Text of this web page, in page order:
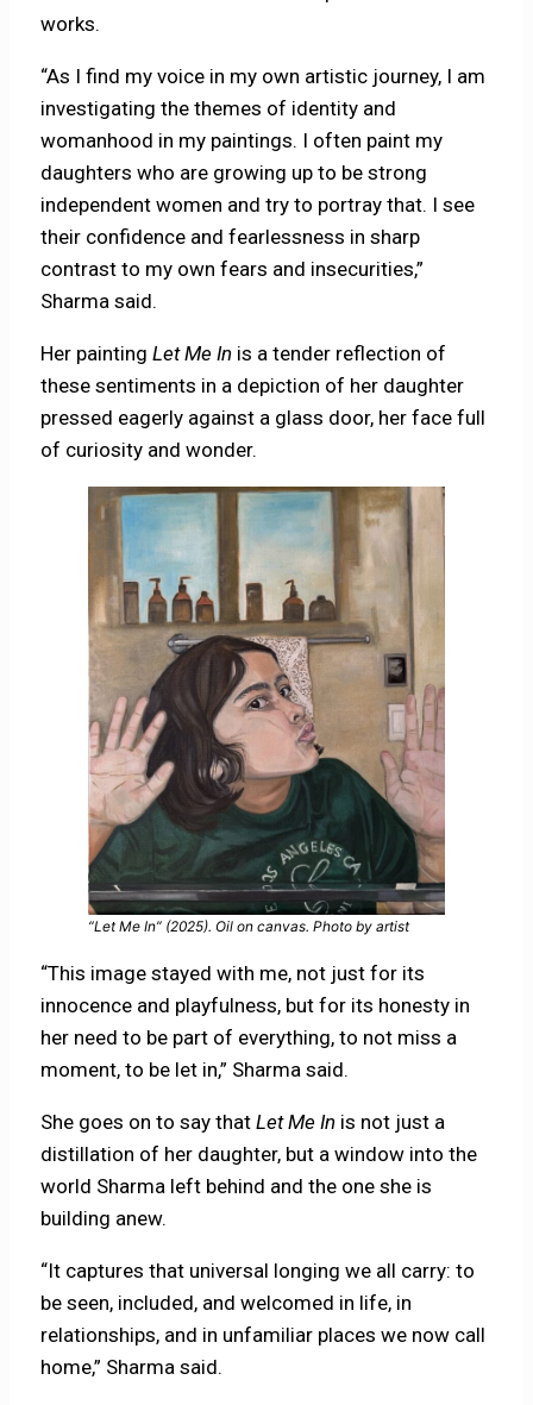
works.
“As I find my voice in my own artistic journey, I am
investigating the themes of identity and
womanhood in my paintings. I often paint my
daughters who are growing up to be strong
independent women and try to portray that. I see
their confidence and fearlessness in sharp
contrast to my own fears and insecurities,”
Sharma said.
Her painting Let Me In is a tender reflection of
these sentiments in a depiction of her daughter
pressed eagerly against a glass door, her face full
of curiosity and wonder.
“Let Me In” (2025). Oil on canvas. Photo by artist
“This image stayed with me, not just for its
innocence and playfulness, but for its honesty in
her need to be part of everything, to not miss a
moment, to be let in,” Sharma said.
She goes on to say thatLet Me In is not just a
distillation of her daughter, but a window into the
world Sharma left behind and the one she is
building anew.
“It captures that universal longing we all carry: to
be seen, included, and welcomed in life, in
relationships, and in unfamiliar places we now call
home,” Sharma said.